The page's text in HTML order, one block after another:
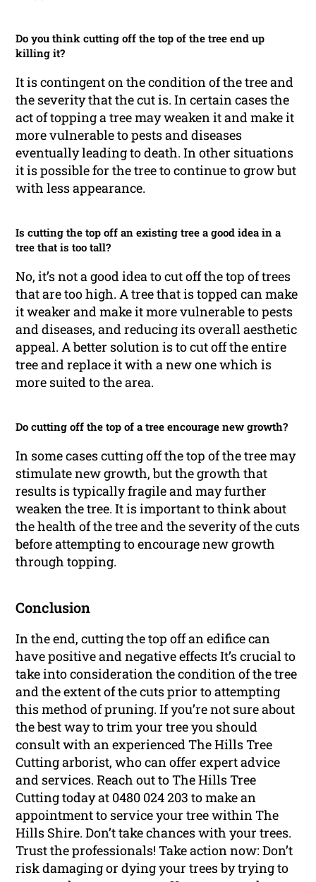
Do you think cutting off the top of the tree end up
killing it?
It is contingent on the condition of the tree and
the severity that the cut is. In certain cases the
act of topping a tree may weaken it and make it
more vulnerable to pests and diseases
eventually leading to death. In other situations
it is possible for the tree to continue to grow but
with less appearance.
Is cutting the top off an existing tree a good idea in a
tree that is too tall?
No, it’s not a good idea to cut off the top of trees
that are too high. A tree that is topped can make
it weaker and make it more vulnerable to pests
and diseases, and reducing its overall aesthetic
appeal. A better solution is to cut off the entire
tree and replace it with a new one which is
more suited to the area.
Do cutting off the top of a tree encourage new growth?
In some cases cutting off the top of the tree may
stimulate new growth, but the growth that
results is typically fragile and may further
weaken the tree. It is important to think about
the health of the tree and the severity of the cuts
before attempting to encourage new growth
through topping.
Conclusion
In the end, cutting the top off an edifice can
have positive and negative effects It’s crucial to
take into consideration the condition of the tree
and the extent of the cuts prior to attempting
this method of pruning. If you’re not sure about
the best way to trim your tree you should
consult with an experienced The Hills Tree
Cutting arborist, who can offer expert advice
and services. Reach out to The Hills Tree
Cutting today at 0480 024 203 to make an
appointment to service your tree within The
Hills Shire. Don’t take chances with your trees.
Trust the professionals! Take action now: Don’t
risk damaging or dying your trees by trying to